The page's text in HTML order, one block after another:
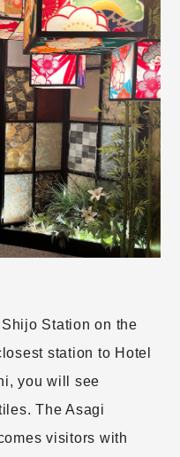
Station on the
station to Hotel
you will see
The Asagi
visitors with